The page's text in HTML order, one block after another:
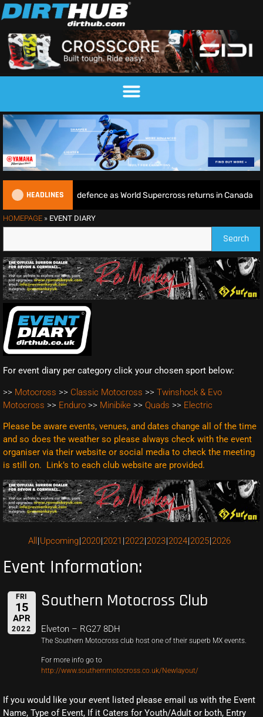
HEADLINES
World Title defence as World Supercross returns in Canada
HOMEPAGE » EVENT DIARY
Search
For event diary per category click your chosen sport below:
>> Motocross >> Classic Motocross >> Twinshock & Evo
Motocross >> Enduro >> Minibike >> Quads >> Electric
Please be aware events, venues, and dates change all of the time
and so does the weather so please always check with the event
organiser via their website or social media to check the meeting
is still on. Link’s to each club website are provided.
All Upcoming 2020 2021 2022 2023 2024 2025 2026
Event Information:
FRI
15
APR
2022
Southern Motocross Club
Elveton – RG27 8DH
The Southern Motocross club host one of their superb MX events.
For more info go to
http://www.southernmotocross.co.uk/Newlayout/
If you would like your event listed please email us with the Event
Name, Type of Event, If it Caters for Youth/Adult or both, Entry